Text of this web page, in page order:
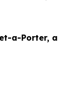
a-